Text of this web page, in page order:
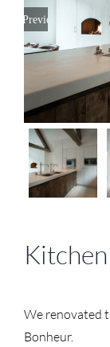
Previous
We renovated
Bonheur.